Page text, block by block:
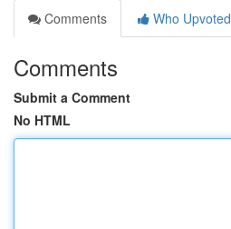
Comments
Who Upvoted
Comments
Submit a Comment
No HTML